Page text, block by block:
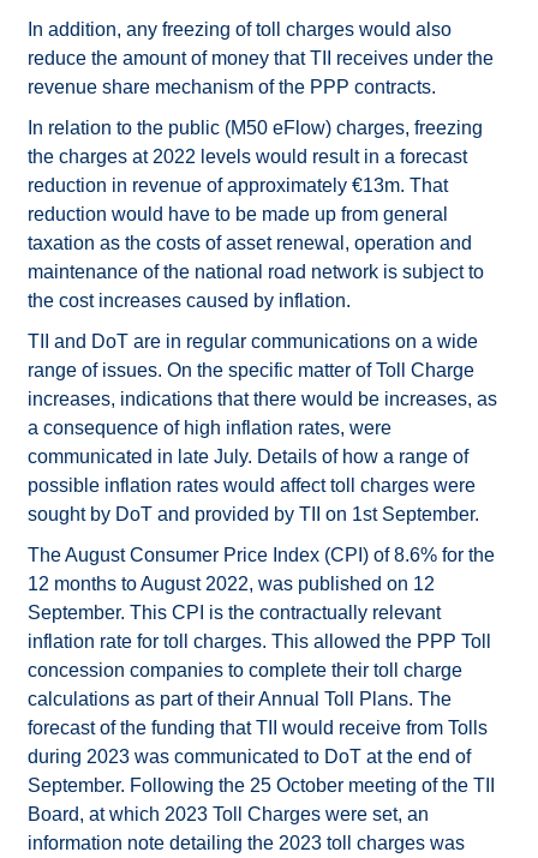
In addition, any freezing of toll charges would also
reduce the amount of money that TII receives under the
revenue share mechanism of the PPP contracts.
In relation to the public (M50 eFlow) charges, freezing
the charges at 2022 levels would result in a forecast
reduction in revenue of approximately €13m. That
reduction would have to be made up from general
taxation as the costs of asset renewal, operation and
maintenance of the national road network is subject to
the cost increases caused by inflation.
TII and DoT are in regular communications on a wide
range of issues. On the specific matter of Toll Charge
increases, indications that there would be increases, as
a consequence of high inflation rates, were
communicated in late July. Details of how a range of
possible inflation rates would affect toll charges were
sought by DoT and provided by TII on 1st September.
The August Consumer Price Index (CPI) of 8.6% for the
12 months to August 2022, was published on 12
September. This CPI is the contractually relevant
inflation rate for toll charges. This allowed the PPP Toll
concession companies to complete their toll charge
calculations as part of their Annual Toll Plans. The
forecast of the funding that TII would receive from Tolls
during 2023 was communicated to DoT at the end of
September. Following the 25 October meeting of the TII
Board, at which 2023 Toll Charges were set, an
information note detailing the 2023 toll charges was